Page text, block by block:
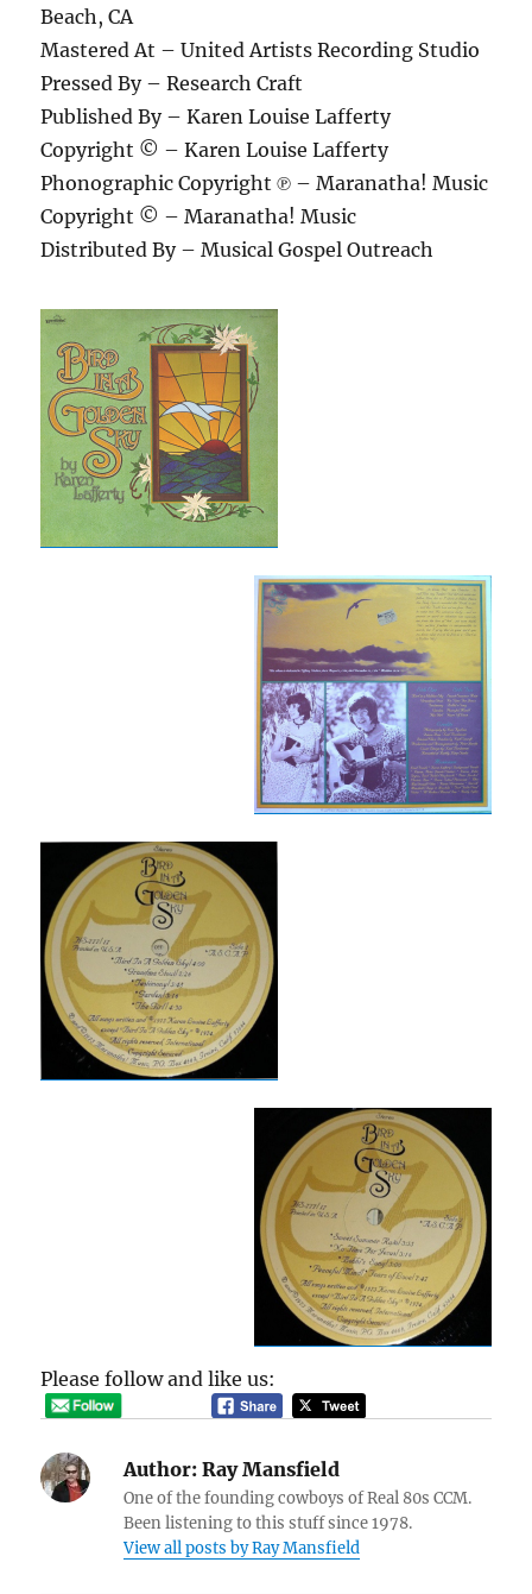
Beach, CA
Mastered At – United Artists Recording Studio
Pressed By – Research Craft
Published By – Karen Louise Lafferty
Copyright © – Karen Louise Lafferty
Phonographic Copyright ℗ – Maranatha! Music
Copyright © – Maranatha! Music
Distributed By – Musical Gospel Outreach
Please follow and like us:
Author: Ray Mansfield
One of the founding cowboys of Real 80s CCM.
Been listening to this stuff since 1978.
View all posts by Ray Mansfield